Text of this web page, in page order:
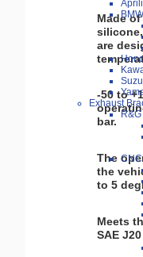
BMW
Exhaust
CNC
Made
are
-50 to
bar.
The
the
to 5
Meets
SAE